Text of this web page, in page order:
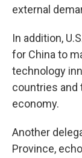
external
In addition,
for China to
technology
countries and
economy.
Another
Province,